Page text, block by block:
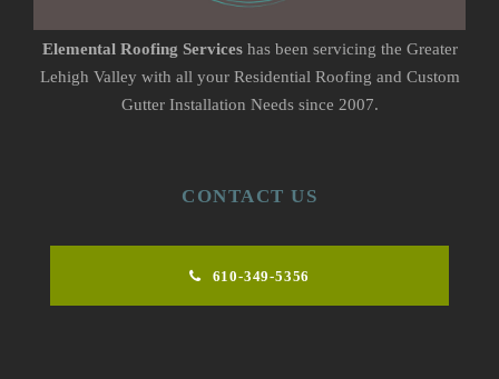
Elemental Roofing Serviceshas been servicing the Greater
Lehigh Valley with all your Residential Roofing and Custom
Gutter Installation Needs since 2007.
CONTACT US
610-349-5356